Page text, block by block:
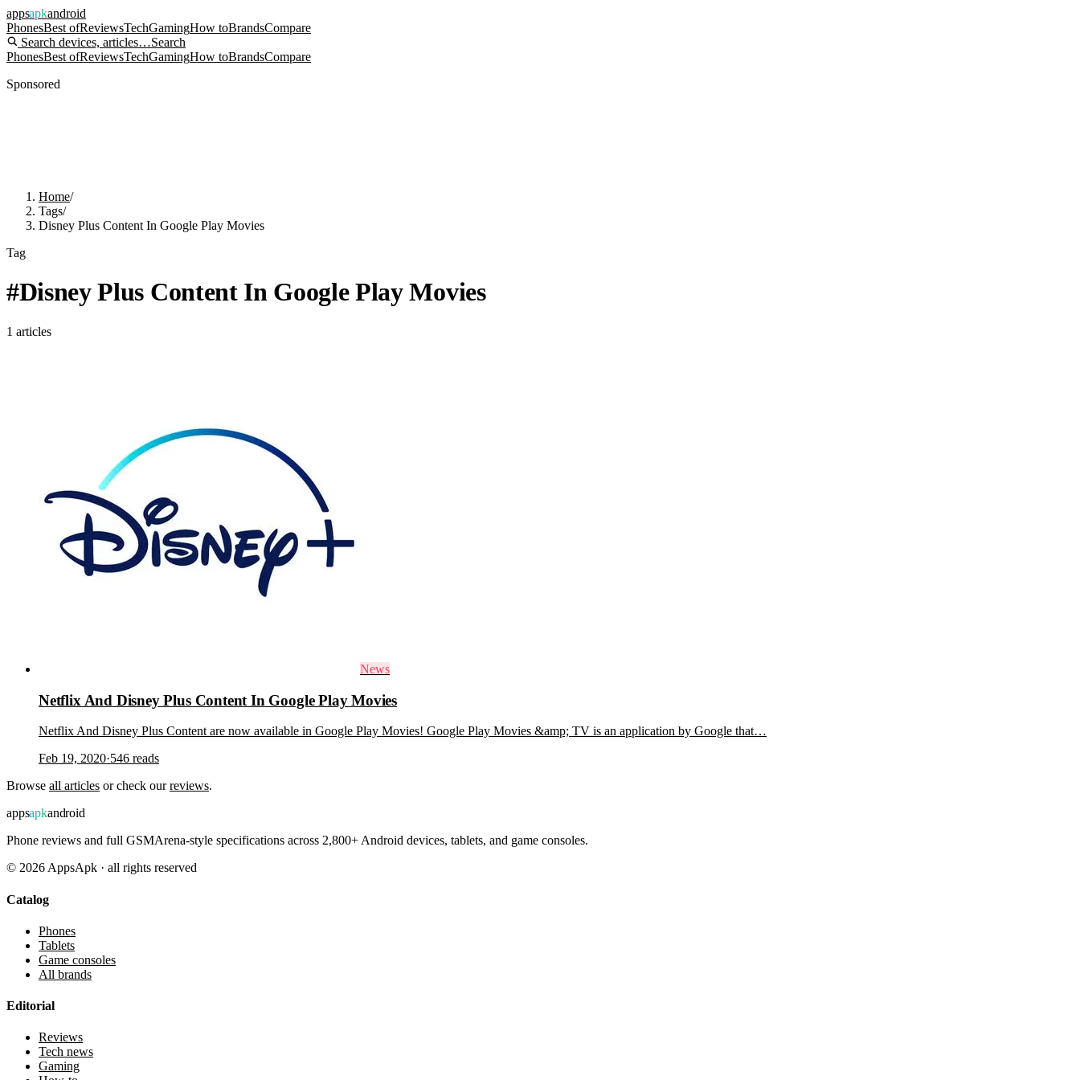
appsapkandroid
PhonesBest ofReviewsTechGamingHow toBrandsCompare
Search devices, articles…Search
PhonesBest ofReviewsTechGamingHow toBrandsCompare
Sponsored
Home/
Tags/
Disney Plus Content In Google Play Movies
Tag
#Disney Plus Content In Google Play Movies
1 articles
News
Netflix And Disney Plus Content In Google Play Movies
Netflix And Disney Plus Content are now available in Google Play Movies! Google Play Movies &amp; TV is an application by Google that…
Feb 19, 2020·546 reads
Browse all articles or check ourreviews.
appsapkandroid
Phone reviews and full GSMArena-style specifications across 2,800+ Android devices, tablets, and game consoles.
© 2026 AppsApk · all rights reserved
Catalog
Phones
Tablets
Game consoles
All brands
Editorial
Reviews
Tech news
Gaming